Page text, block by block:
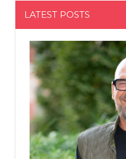
LATEST POSTS